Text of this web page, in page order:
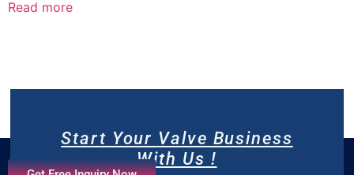
Read more
Start Your Valve Business
With Us !